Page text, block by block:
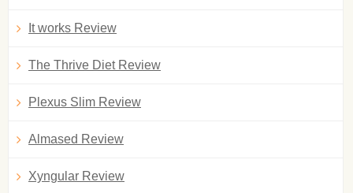
It works Review
The Thrive Diet Review
Plexus Slim Review
Almased Review
Xyngular Review